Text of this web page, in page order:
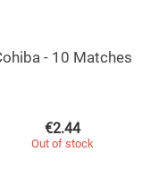
- 10 Matches
€2.44
Out of stock